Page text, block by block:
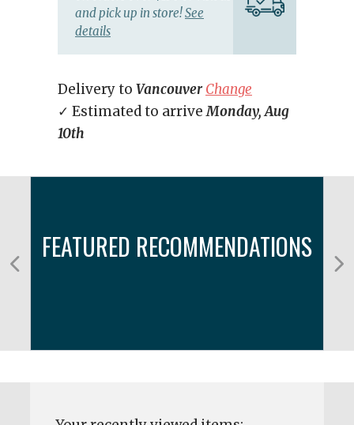
and pick up in store!See
details
Delivery to Vancouver Change
✓ Estimated to arriveMonday, Aug
10th
FEATURED RECOMMENDATIONS